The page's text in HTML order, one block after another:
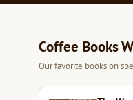
Coffee Books
Our favorite books on